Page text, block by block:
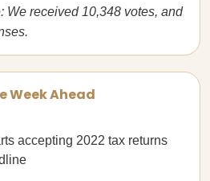
We received 10,348 votes, and
Week Ahead
accepting 2022 tax returns